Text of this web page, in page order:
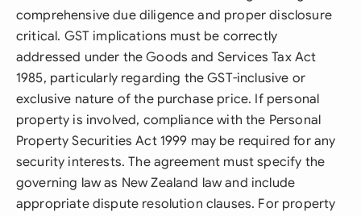
comprehensive due diligence and proper disclosure
critical. GST implications must be correctly
addressed under the Goods and Services Tax Act
1985, particularly regarding the GST-inclusive or
exclusive nature of the purchase price. If personal
property is involved, compliance with the Personal
Property Securities Act 1999 may be required for any
security interests. The agreement must specify the
governing law as New Zealand law and include
appropriate dispute resolution clauses. For property